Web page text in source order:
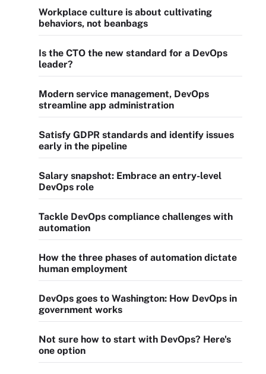
Workplace culture is about cultivating
behaviors, not beanbags
Is the CTO the new standard for a DevOps
leader?
Modern service management, DevOps
streamline app administration
Satisfy GDPR standards and identify issues
early in the pipeline
Salary snapshot: Embrace an entry-level
DevOps role
Tackle DevOps compliance challenges with
automation
How the three phases of automation dictate
human employment
DevOps goes to Washington: How DevOps in
government works
Not sure how to start with DevOps? Here's
one option